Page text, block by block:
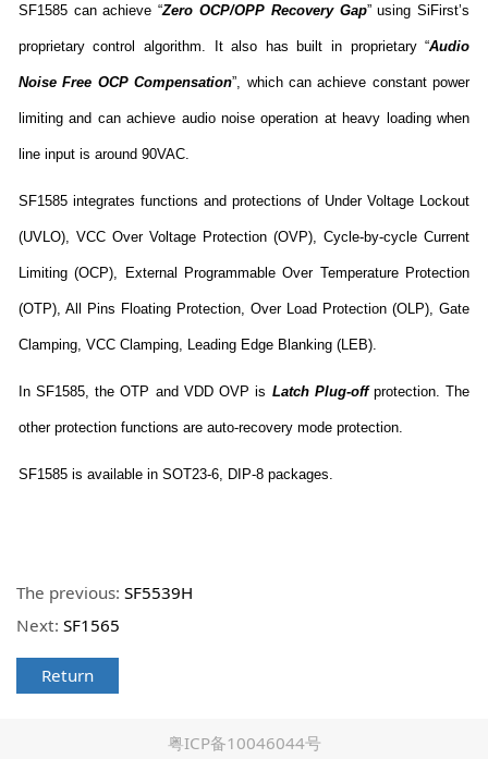
SF1585 can achieve “Zero OCP/OPP Recovery Gap” using SiFirst’s
proprietary control algorithm. It also has built in proprietary “Audio
Noise Free OCP Compensation”, which can achieve constant power
limiting and can achieve audio noise operation at heavy loading when
line input is around 90VAC.
SF1585 integrates functions and protections of Under Voltage Lockout
(UVLO), VCC Over Voltage Protection (OVP), Cycle-by-cycle Current
Limiting (OCP), External Programmable Over Temperature Protection
(OTP), All Pins Floating Protection, Over Load Protection (OLP), Gate
Clamping, VCC Clamping, Leading Edge Blanking (LEB).
In SF1585, the OTP and VDD OVP is Latch Plug-offprotection. The
other protection functions are auto-recovery mode protection.
SF1585 is available in SOT23-6, DIP-8 packages.
The previous:SF5539H
Next:SF1565
Return
粤ICP备10046044号